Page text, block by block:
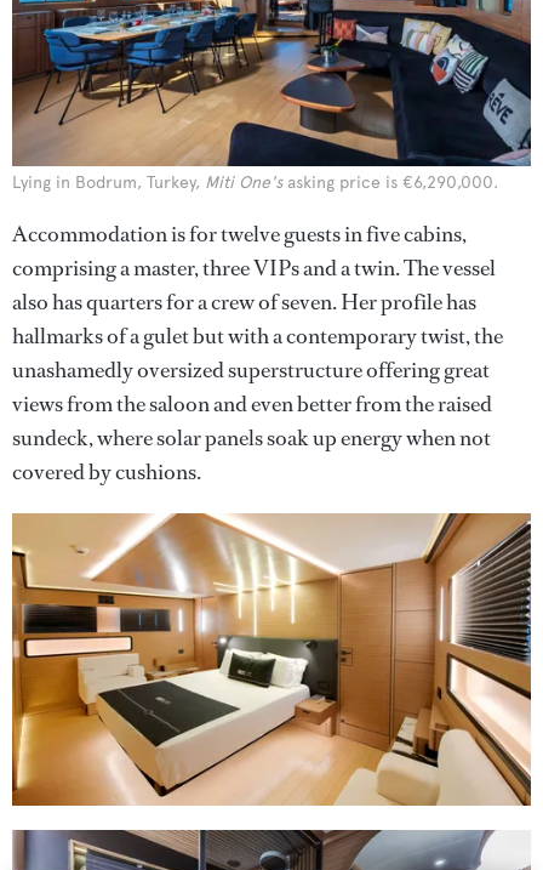
Lying in Bodrum, Turkey, Miti One'sasking price is €6,290,000.
Accommodation is for twelve guests in five cabins,
comprising a master, three VIPs and a twin. The vessel
also has quarters for a crew of seven. Her profile has
hallmarks of a gulet but with a contemporary twist, the
unashamedly oversized superstructure offering great
views from the saloon and even better from the raised
sundeck, where solar panels soak up energy when not
covered by cushions.